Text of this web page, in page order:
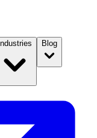
Industries Blog